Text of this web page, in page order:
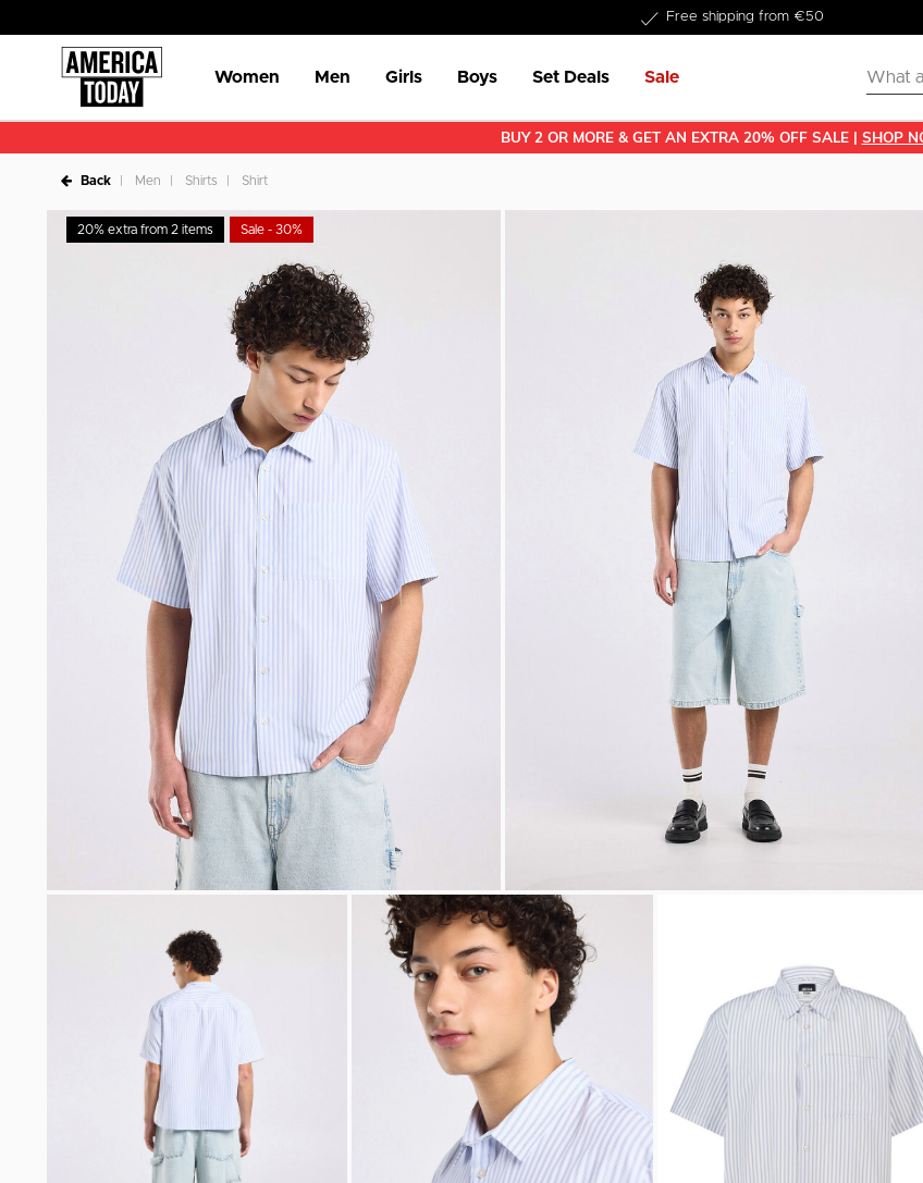
Delivered within 1-3 business days
Women Men Girls Boys Set Deals Sale
BUY 2 OR MORE & GET AN EXTRA 20% OFF SALE | SHOP
Back Men Shirts Shirt
20% extra from 2 items Sale - 30%